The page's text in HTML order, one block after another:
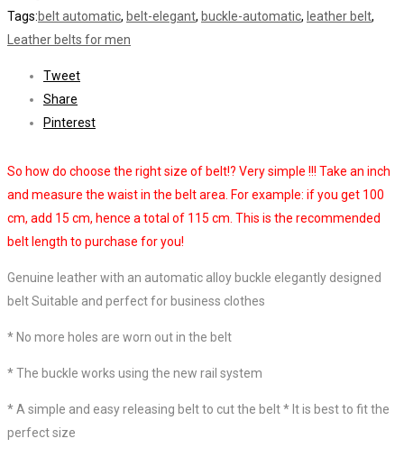
So how do choose the right size of belt!? Very simple !!! Take an inch
and measure the waist in the belt area. For example: if you get 100
cm, add 15 cm, hence a total of 115 cm. This is the recommended
belt length to purchase for you!
Genuine leather with an automatic alloy buckle elegantly designed
beltSuitable and perfect for business clothes
* No more holes are worn out in the belt
*The buckle works using the new rail system
*A simple and easy releasing belt to cut the belt * It is best to fit the
perfect size
Tags:belt automatic, belt-elegant, buckle-automatic, leather belt,
Leather belts for men
Tweet
Share
Pinterest